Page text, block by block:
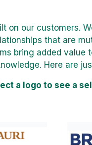
on our customers.
that are
bring added value
Here are
a logo to see a